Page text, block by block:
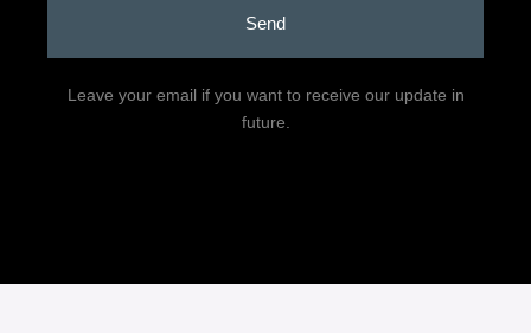
Send
Leave your email if you want to receive our update in
future.